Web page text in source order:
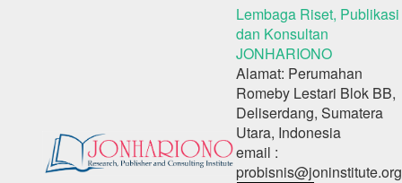
Lembaga Riset, Publikasi
dan Konsultan
JONHARIONO
Alamat: Perumahan
Romeby Lestari Blok BB,
Deliserdang, Sumatera
Utara, Indonesia
email :
probisnis@joninstitute.org